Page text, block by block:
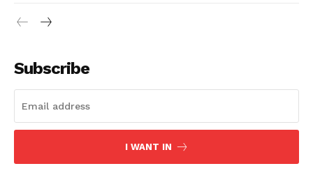
Subscribe
I WANT IN